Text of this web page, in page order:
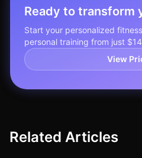
Ready to transform
Start your personalized
personal training from just
View
Related Articles